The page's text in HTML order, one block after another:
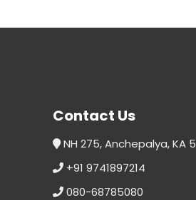
Contact Us
NH 275, Anchepalya, KA
+91 9741897214
080-68785080